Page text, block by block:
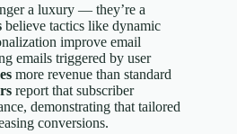
a luxury — they’re a
believe tactics like dynamic
improve email
emails triggered by user
more revenue than standard
report that subscriber
demonstrating that tailored
conversions.